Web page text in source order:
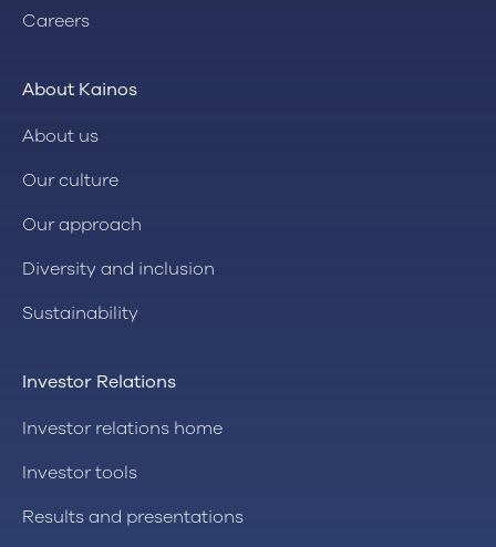
Careers
About Kainos
About us
Our culture
Our approach
Diversity and inclusion
Sustainability
Investor Relations
Investor relations home
Investor tools
Results and presentations